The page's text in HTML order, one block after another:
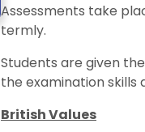
Assessments take
termly.
Students are given
the examination skills
British Values